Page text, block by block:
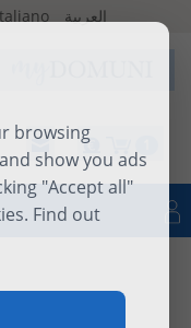
browsing
show you ads
"Accept all"
Find out
العربية